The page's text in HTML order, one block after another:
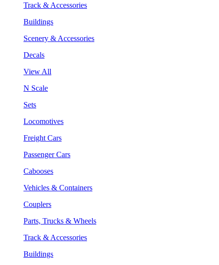
Track & Accessories
Buildings
Scenery & Accessories
Decals
View All
N Scale
Sets
Locomotives
Freight Cars
Passenger Cars
Cabooses
Vehicles & Containers
Couplers
Parts, Trucks & Wheels
Track & Accessories
Buildings